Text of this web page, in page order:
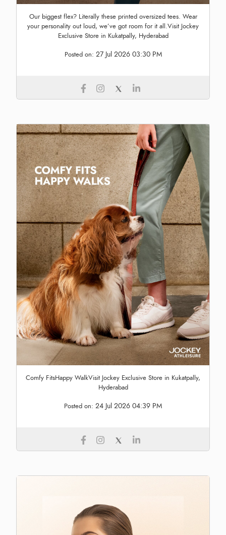
Our biggest flex? Literally these printed oversized tees. Wear
your personality out loud, we’ve got room for it all.Visit Jockey
Exclusive Store in Kukatpally, Hyderabad
Posted on: 27 Jul 2026 03:30 PM
Comfy FitsHappy WalkVisit Jockey Exclusive Store in Kukatpally,
Hyderabad
Posted on: 24 Jul 2026 04:39 PM